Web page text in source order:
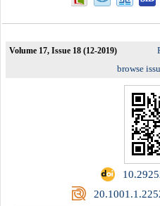
Volume 17, Issue 18 (12-2019)
browse